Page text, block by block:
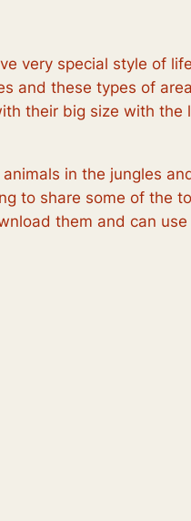
very special style of
and these types of
their big size with
in the jungles
to share some of the
them and can